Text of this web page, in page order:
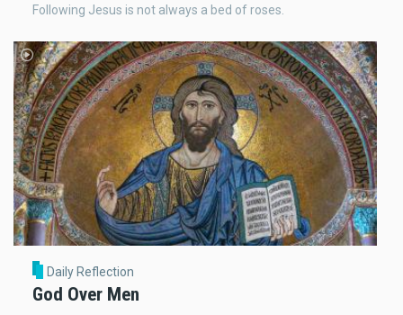
Following Jesus is not always a bed of roses.
Daily Reflection
God Over Men